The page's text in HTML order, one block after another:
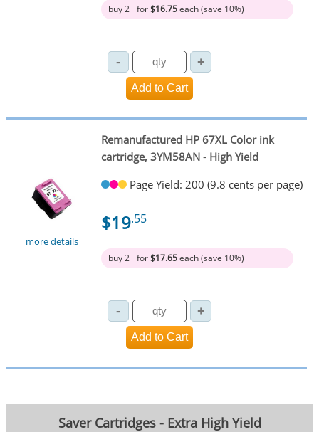
buy 2+ for$16.75each (save 10%)
more details
Remanufactured HP 67XL Color ink
cartridge, 3YM58AN - High Yield
Page Yield: 200 (9.8 cents per page)
$19.55
buy 2+ for$17.65each (save 10%)
Saver Cartridges - Extra High Yield